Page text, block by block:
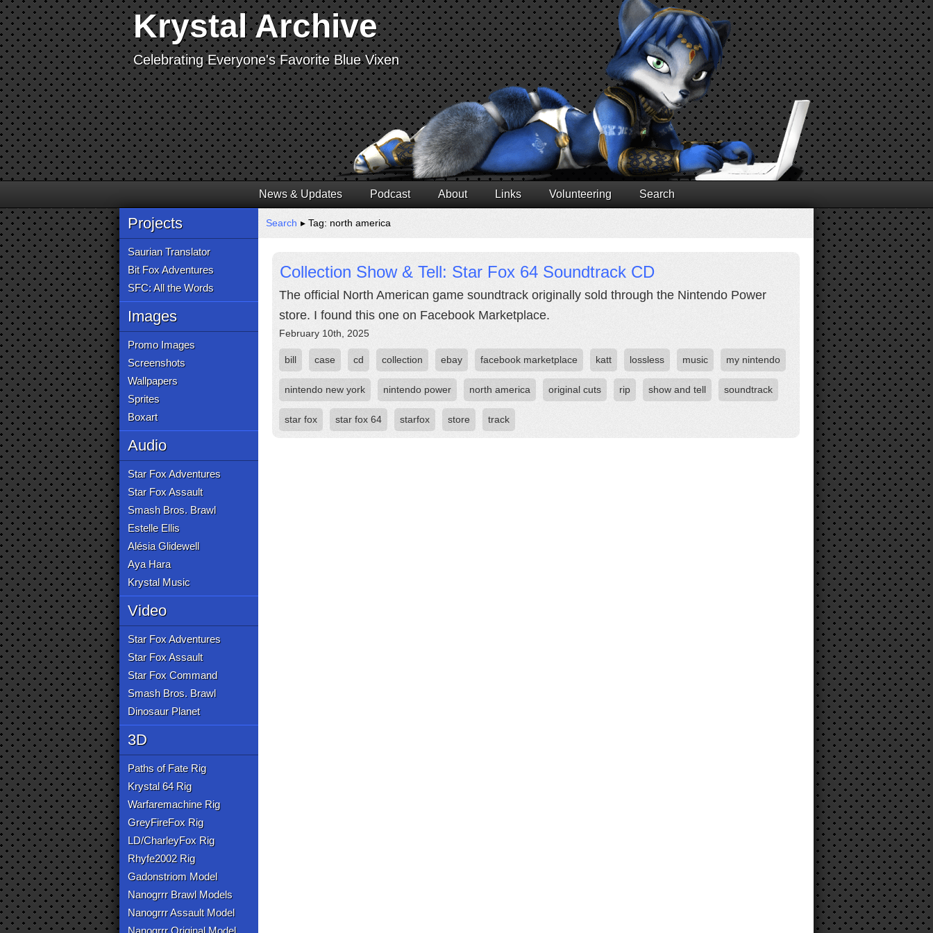
Krystal Archive
Celebrating Everyone's Favorite Blue Vixen
News & Updates Podcast About Links Volunteering Search
Projects
Saurian Translator
Bit Fox Adventures
SFC: All the Words
Images
Promo Images
Screenshots
Wallpapers
Sprites
Boxart
Audio
Star Fox Adventures
Star Fox Assault
Smash Bros. Brawl
Estelle Ellis
Alésia Glidewell
Aya Hara
Krystal Music
Video
Star Fox Adventures
Star Fox Assault
Star Fox Command
Smash Bros. Brawl
Dinosaur Planet
3D
Paths of Fate Rig
Krystal 64 Rig
Warfaremachine Rig
GreyFireFox Rig
LD/CharleyFox Rig
Rhyfe2002 Rig
Gadonstriom Model
Nanogrrr Brawl Models
Nanogrrr Assault Model
Nanogrrr Original Model
Search ▸ Tag: north america
Collection Show & Tell: Star Fox 64 Soundtrack CD
The official North American game soundtrack originally sold through the Nintendo Power
store. I found this one on Facebook Marketplace.
February 10th, 2025
bill case cd collection ebay facebook marketplace katt lossless music my nintendo
nintendo new york nintendo power north america original cuts rip show and tell soundtrack
star fox star fox 64 starfox store track